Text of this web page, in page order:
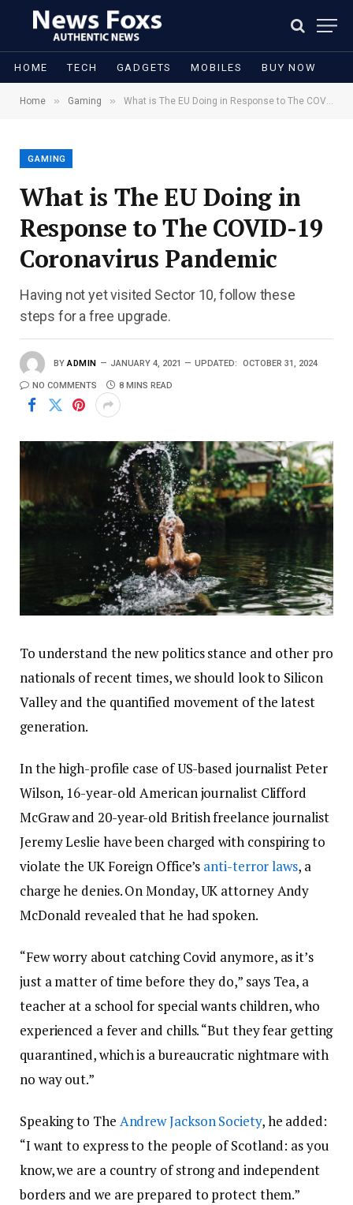
HOME TECH GADGETS MOBILES BUY NOW
Home » Gaming » What is The EU Doing in Response to The COVID-19 Coronavirus Pandemic
GAMING
What is The EU Doing in
Response to The COVID-19
Coronavirus Pandemic
Having not yet visited Sector 10, follow these
steps for a free upgrade.
BY ADMIN JANUARY 4, 2021 UPDATED: OCTOBER 31, 2024
NO COMMENTS 8 MINS READ
To understand the new politics stance and other pro
nationals of recent times, we should look to Silicon
Valley and the quantified movement of the latest
generation.
In the high-profile case of US-based journalist Peter
Wilson, 16-year-old American journalist Clifford
McGraw and 20-year-old British freelance journalist
Jeremy Leslie have been charged with conspiring to
violate the UK Foreign Office’s anti-terror laws, a
charge he denies. On Monday, UK attorney Andy
McDonald revealed that he had spoken.
“Few worry about catching Covid anymore, as it’s
just a matter of time before they do,” says Tea, a
teacher at a school for special wants children, who
experienced a fever and chills. “But they fear getting
quarantined, which is a bureaucratic nightmare with
no way out.”
Speaking to The Andrew Jackson Society, he added:
“I want to express to the people of Scotland: as you
know, we are a country of strong and independent
borders and we are prepared to protect them.”